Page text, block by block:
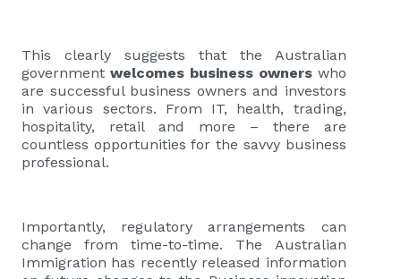
This clearly suggests that the Australian
government welcomes business ownerswho
are successful business owners and investors
in various sectors. From IT, health, trading,
hospitality, retail and more – there are
countless opportunities for the savvy business
professional.
Importantly, regulatory arrangements can
change from time-to-time. The Australian
Immigration has recently released information